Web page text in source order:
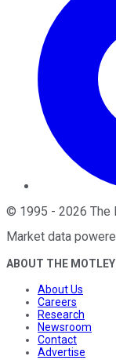
© 1995 - 2026 The
Market data
ABOUT THE
About Us
Careers
Research
Newsroom
Contact
Advertise